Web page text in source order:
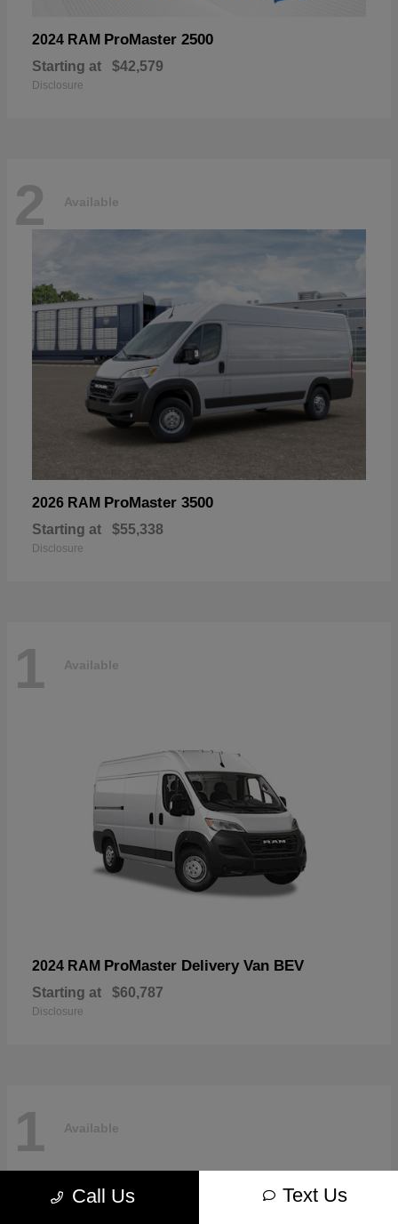
2024 RAM ProMaster 2500
Starting at $42,579
Disclosure
2 Available
2026 RAM ProMaster 3500
Starting at $55,338
Disclosure
1 Available
2024 RAM ProMaster Delivery Van BEV
Starting at $60,787
Disclosure
1 Available
Call Us Text Us